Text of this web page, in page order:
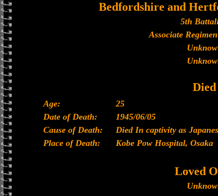
Bedfordshire and
5th
Associate
Died
Age:
25
Date of Death:
1945/06/05
Cause of Death:
Died In captivity as
Place of Death:
Kobe Pow Hospital, Osaka
Loved